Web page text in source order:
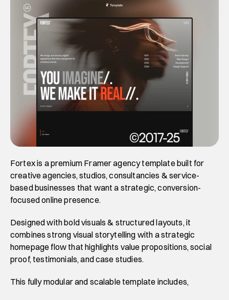
Fortex is a premium Framer agency template built for
creative agencies, studios, consultancies & service-
based businesses that want a strategic, conversion-
focused online presence.
Designed with bold visuals & structured layouts, it
combines strong visual storytelling with a strategic
homepage flow that highlights value propositions, social
proof, testimonials, and case studies.
This fully modular and scalable template includes,